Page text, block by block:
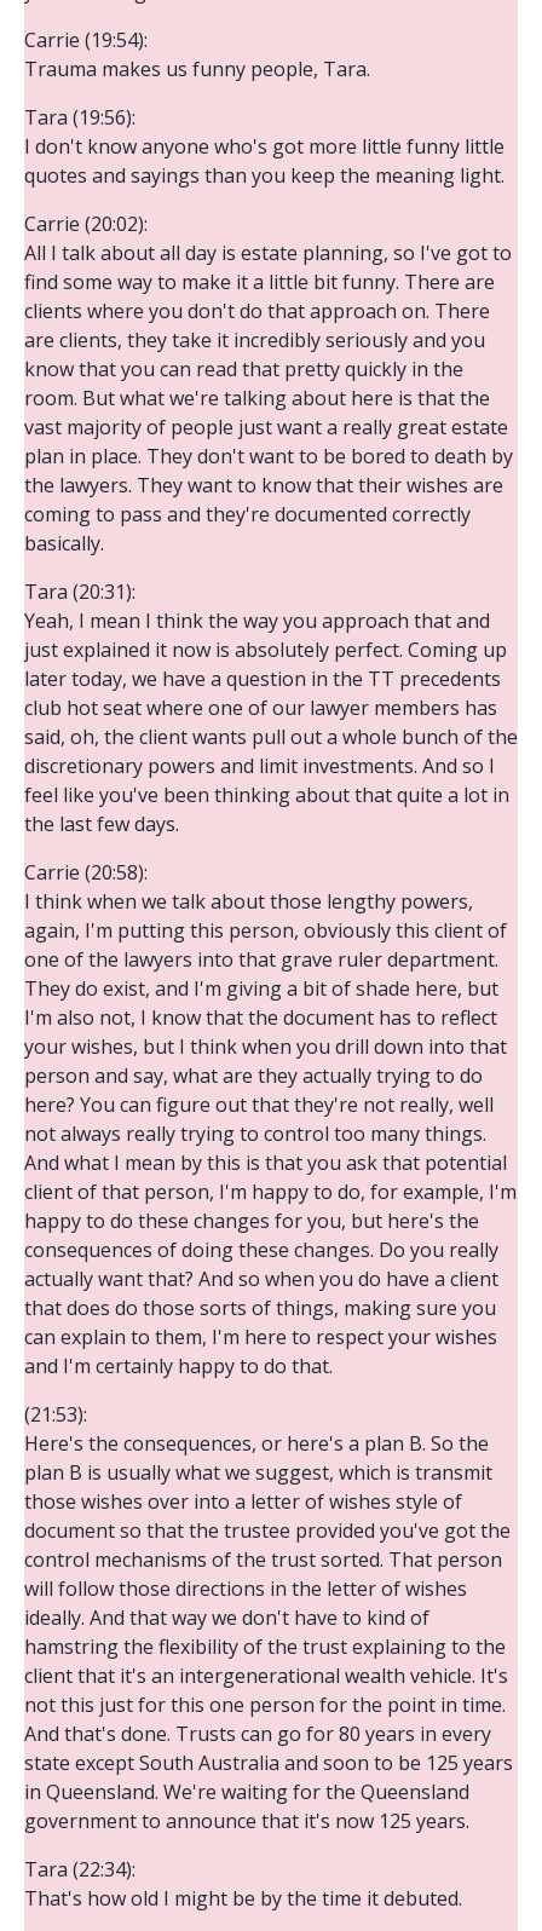
Carrie (19:54):
Trauma makes us funny people, Tara.
Tara (19:56):
I don't know anyone who's got more little funny little
quotes and sayings than you keep the meaning light.
Carrie (20:02):
All I talk about all day is estate planning, so I've got to
find some way to make it a little bit funny. There are
clients where you don't do that approach on. There
are clients, they take it incredibly seriously and you
know that you can read that pretty quickly in the
room. But what we're talking about here is that the
vast majority of people just want a really great estate
plan in place. They don't want to be bored to death by
the lawyers. They want to know that their wishes are
coming to pass and they're documented correctly
basically.
Tara (20:31):
Yeah, I mean I think the way you approach that and
just explained it now is absolutely perfect. Coming up
later today, we have a question in the TT precedents
club hot seat where one of our lawyer members has
said, oh, the client wants pull out a whole bunch of the
discretionary powers and limit investments. And so I
feel like you've been thinking about that quite a lot in
the last few days.
Carrie (20:58):
I think when we talk about those lengthy powers,
again, I'm putting this person, obviously this client of
one of the lawyers into that grave ruler department.
They do exist, and I'm giving a bit of shade here, but
I'm also not, I know that the document has to reflect
your wishes, but I think when you drill down into that
person and say, what are they actually trying to do
here? You can figure out that they're not really, well
not always really trying to control too many things.
And what I mean by this is that you ask that potential
client of that person, I'm happy to do, for example, I'm
happy to do these changes for you, but here's the
consequences of doing these changes. Do you really
actually want that? And so when you do have a client
that does do those sorts of things, making sure you
can explain to them, I'm here to respect your wishes
and I'm certainly happy to do that.
(21:53):
Here's the consequences, or here's a plan B. So the
plan B is usually what we suggest, which is transmit
those wishes over into a letter of wishes style of
document so that the trustee provided you've got the
control mechanisms of the trust sorted. That person
will follow those directions in the letter of wishes
ideally. And that way we don't have to kind of
hamstring the flexibility of the trust explaining to the
client that it's an intergenerational wealth vehicle. It's
not this just for this one person for the point in time.
And that's done. Trusts can go for 80 years in every
state except South Australia and soon to be 125 years
in Queensland. We're waiting for the Queensland
government to announce that it's now 125 years.
Tara (22:34):
That's how old I might be by the time it debuted.